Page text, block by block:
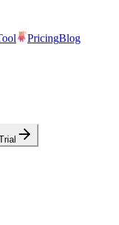
PricingBlog